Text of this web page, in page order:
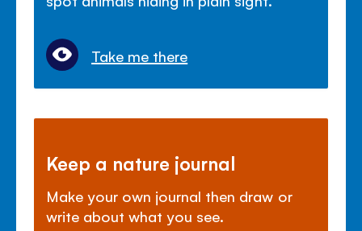
Take me there
Keep a nature journal
Make your own journal then draw or
write about what you see.